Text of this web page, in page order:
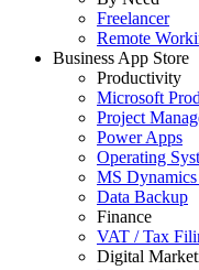
Freelancer
Remote
Business App Store
Productivity
Microsoft
Project
Power Apps
Operating
MS
Data Backup
Finance
VAT / Tax
Digital